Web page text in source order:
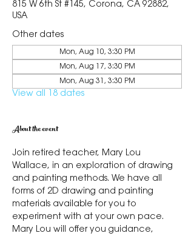
815 W 6th St #145, Corona, CA 92882,
USA
Other dates
Mon, Aug 10, 3:30 PM
Mon, Aug 17, 3:30 PM
Mon, Aug 31, 3:30 PM
View all 18 dates
About the event
Join retired teacher, Mary Lou
Wallace, in an exploration of drawing
and painting methods. We have all
forms of 2D drawing and painting
materials available for you to
experiment with at your own pace.
Mary Lou will offer you guidance,